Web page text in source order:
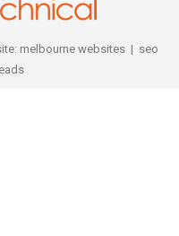
melbourne websites| seo